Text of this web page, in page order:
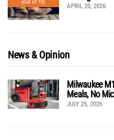
(out of 10) APRIL 20, 2026
News & Opinion
Milwaukee
Meals, No
JULY 25, 2026